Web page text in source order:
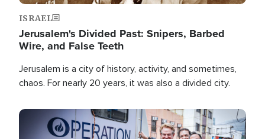
ISRAEL
Jerusalem's Divided Past: Snipers, Barbed
Wire, and False Teeth
Jerusalem is a city of history, activity, and sometimes,
chaos. For nearly 20 years, it was also a divided city.
Image